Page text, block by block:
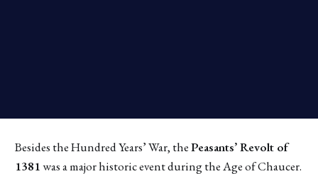
Besides the Hundred Years’ War, thePeasants’ Revolt of
1381was a major historic event during the Age of Chaucer.